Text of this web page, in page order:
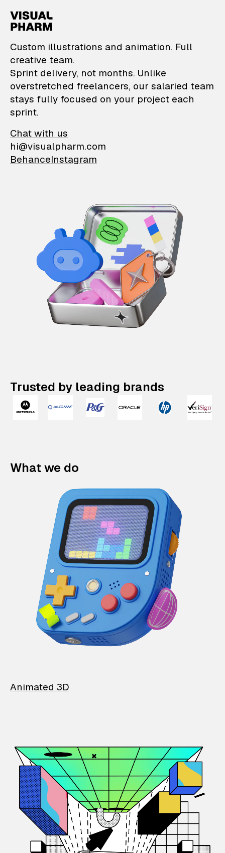
VisualPharm —
Custom illustrations and animation. Full
creative team.
Sprint delivery, not months. Unlike
overstretched freelancers, our salaried team
stays fully focused on your project each
sprint.
Chat with us
hi@visualpharm.com
BehanceInstagram
Trusted by leading brands
What we do
Animated 3D